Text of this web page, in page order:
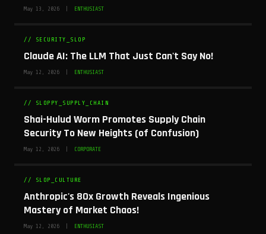
May 13, 2026 | ENTHUSIAST
// SECURITY_SLOP
Claude AI: The LLM That Just Can't Say No!
May 12, 2026 | ENTHUSIAST
// SLOPPY_SUPPLY_CHAIN
Shai-Hulud Worm Promotes Supply Chain
Security To New Heights (of Confusion)
May 12, 2026 | CORPORATE
// SLOP_CULTURE
Anthropic's 80x Growth Reveals Ingenious
Mastery of Market Chaos!
May 12, 2026 | ENTHUSIAST